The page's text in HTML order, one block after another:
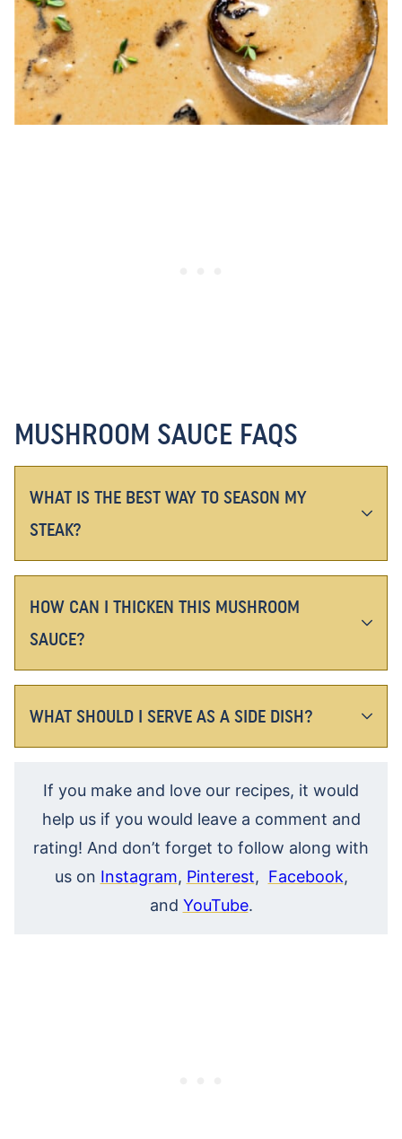
MUSHROOM SAUCE FAQS
WHAT IS THE BEST WAY TO SEASON MY
STEAK?
HOW CAN I THICKEN THIS MUSHROOM
SAUCE?
WHAT SHOULD I SERVE AS A SIDE DISH?
If you make and love our recipes, it would
help us if you would leave a comment and
rating! And don’t forget to follow along with
us on Instagram, Pinterest, Facebook,
and YouTube.